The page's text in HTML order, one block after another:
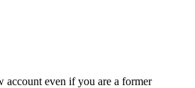
account even if you are a former